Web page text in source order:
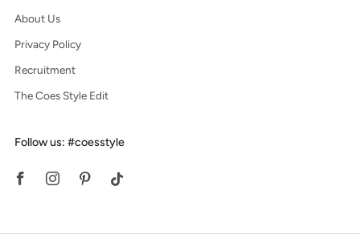
About Us
Privacy Policy
Recruitment
The Coes Style Edit
Follow us: #coesstyle